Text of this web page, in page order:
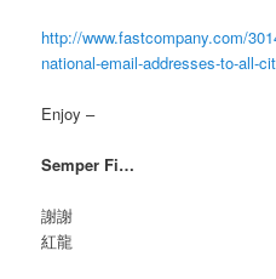
http://www.fastcompany.com/
national-email-addresses-to-all-
Enjoy –
Semper Fi…
謝謝
紅龍